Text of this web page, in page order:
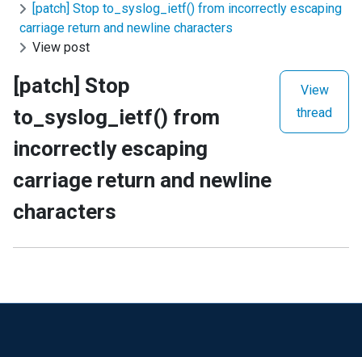
[patch] Stop to_syslog_ietf() from incorrectly escaping
carriage return and newline characters
View post
[patch] Stop
to_syslog_ietf() from
incorrectly escaping
carriage return and newline
characters
View
thread